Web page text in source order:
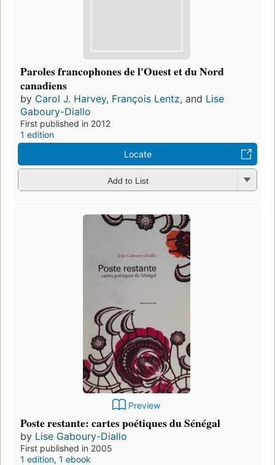
Paroles francophones de l'Ouest et du Nord
canadiens
by Carol J. Harvey, François Lentz, and Lise
Gaboury-Diallo
First published in 2012
1 edition
Locate
Add to List
Preview
Poste restante: cartes poétiques du Sénégal
by Lise Gaboury-Diallo
First published in 2005
1 edition, 1 ebook